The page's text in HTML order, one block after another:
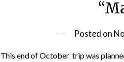
Posted on
This end of October trip was